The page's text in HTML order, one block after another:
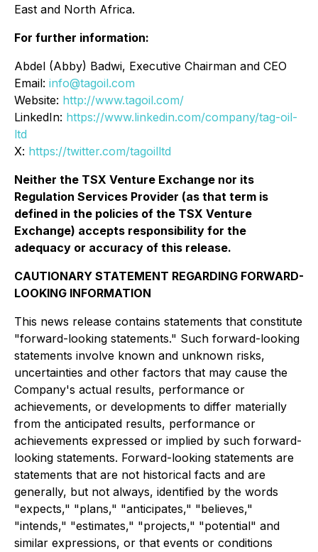
East and North Africa.
For further information:
Abdel (Abby) Badwi, Executive Chairman and CEO
Email: info@tagoil.com
Website: http://www.tagoil.com/
LinkedIn: https://www.linkedin.com/company/tag-oil-
ltd
X: https://twitter.com/tagoilltd
Neither the TSX Venture Exchange nor its
Regulation Services Provider (as that term is
defined in the policies of the TSX Venture
Exchange) accepts responsibility for the
adequacy or accuracy of this release.
CAUTIONARY STATEMENT REGARDING FORWARD-
LOOKING INFORMATION
This news release contains statements that constitute
"forward-looking statements." Such forward-looking
statements involve known and unknown risks,
uncertainties and other factors that may cause the
Company's actual results, performance or
achievements, or developments to differ materially
from the anticipated results, performance or
achievements expressed or implied by such forward-
looking statements. Forward-looking statements are
statements that are not historical facts and are
generally, but not always, identified by the words
"expects," "plans," "anticipates," "believes,"
"intends," "estimates," "projects," "potential" and
similar expressions, or that events or conditions